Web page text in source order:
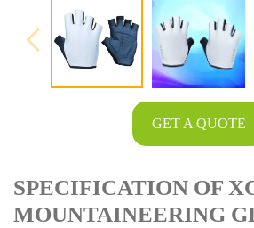
GET A QUOTE
SPECIFICATION OF
MOUNTAINEERING